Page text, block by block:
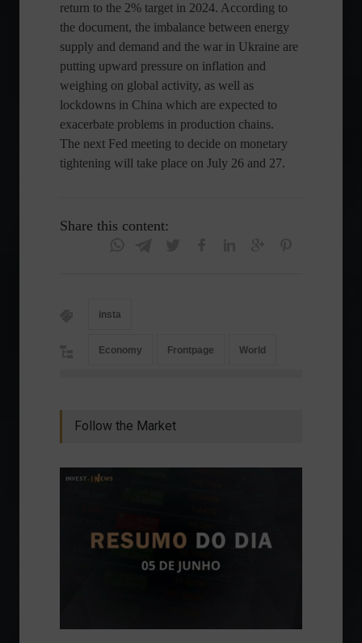
return to the 2% target in 2024. According to
the document, the imbalance between energy
supply and demand and the war in Ukraine are
putting upward pressure on inflation and
weighing on global activity, as well as
lockdowns in China which are expected to
exacerbate problems in production chains.
The next Fed meeting to decide on monetary
tightening will take place on July 26 and 27.
Share this content:
insta
Economy Frontpage World
Follow the Market